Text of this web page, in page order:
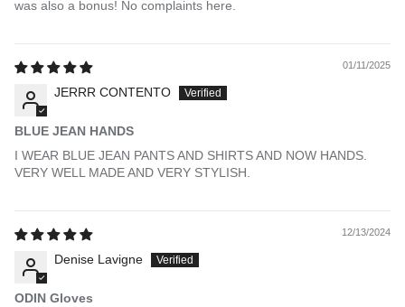
was also a bonus! No complaints here.
01/11/2025
JERRR CONTENTO
BLUE JEAN HANDS
I WEAR BLUE JEAN PANTS AND SHIRTS AND NOW HANDS.
VERY WELL MADE AND VERY STYLISH.
12/13/2024
Denise Lavigne
ODIN Gloves